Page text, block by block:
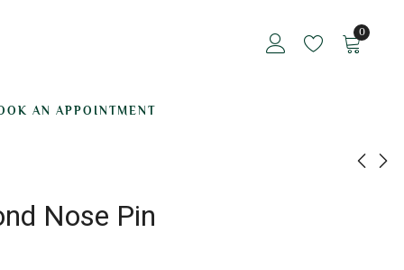
0
AN APPOINTMENT
Nose Pin